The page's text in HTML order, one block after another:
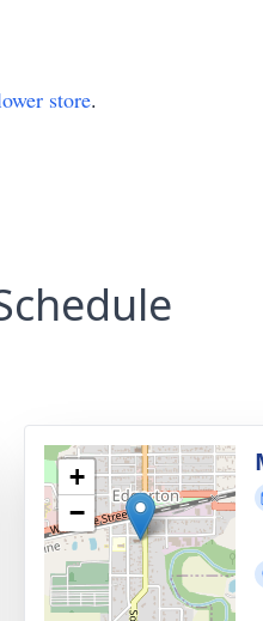
store.
+
−